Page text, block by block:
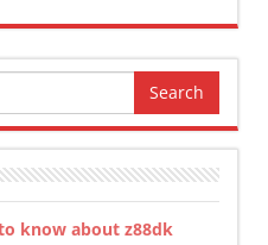
know about z88dk